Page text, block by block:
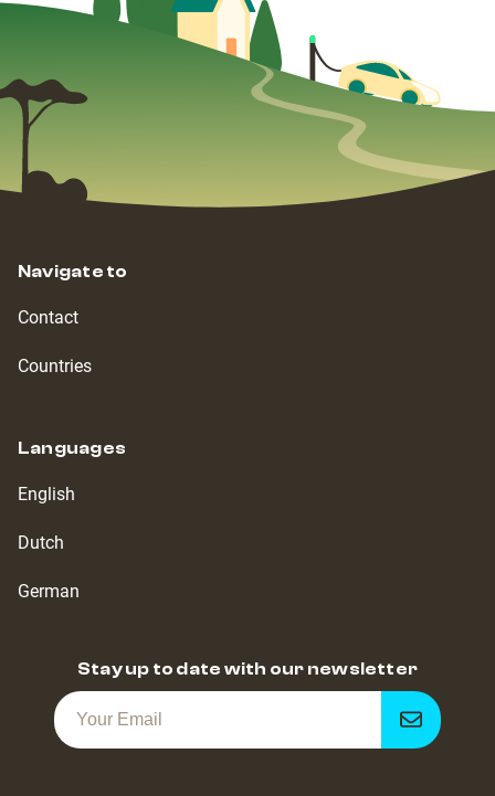
Navigate to
Contact
Countries
Languages
English
Dutch
German
Stay up to date with our newsletter
Get
notified